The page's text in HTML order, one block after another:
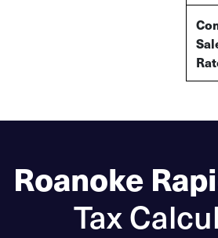
Roanoke
Tax